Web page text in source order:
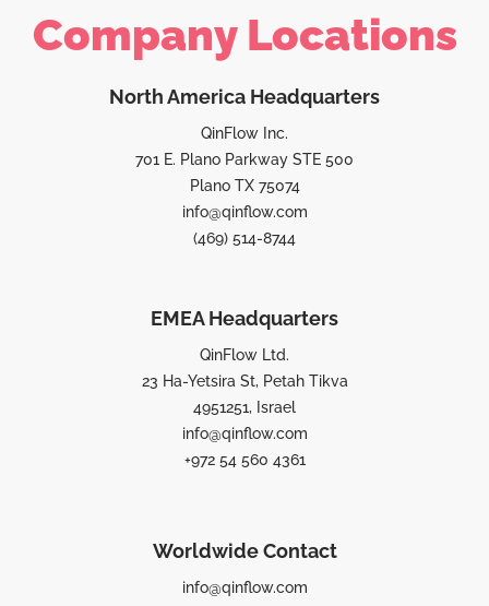
Company Locations
North America Headquarters
QinFlow Inc.
701 E. Plano Parkway STE 500
Plano TX 75074
info@qinflow.com
(469) 514-8744
EMEA Headquarters
QinFlow Ltd.
23 Ha-Yetsira St, Petah Tikva
4951251, Israel
info@qinflow.com
+972 54 560 4361
Worldwide Contact
info@qinflow.com